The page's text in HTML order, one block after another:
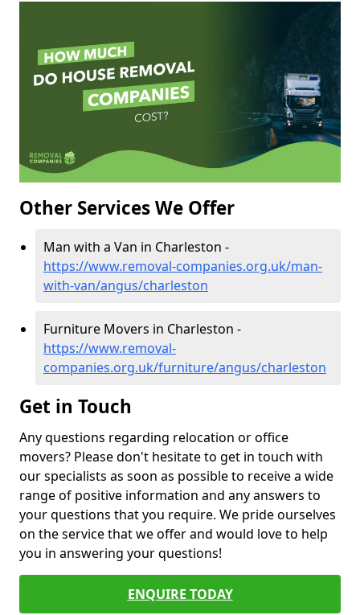
Other Services We Offer
Man with a Van in Charleston -
https://www.removal-companies.org.uk/man-
with-van/angus/charleston
Furniture Movers in Charleston -
https://www.removal-
companies.org.uk/furniture/angus/charleston
Get in Touch
Any questions regarding relocation or office
movers? Please don't hesitate to get in touch with
our specialists as soon as possible to receive a wide
range of positive information and any answers to
your questions that you require. We pride ourselves
on the service that we offer and would love to help
you in answering your questions!
ENQUIRE TODAY